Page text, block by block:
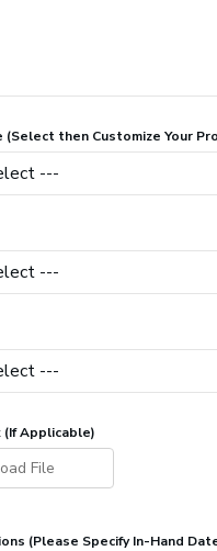
(Select then Customize Your
Applicable)
File
(Please Specify In-Hand